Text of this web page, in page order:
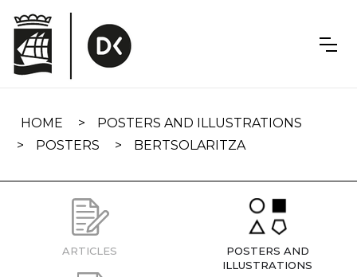
navigation
HOME
POSTERS AND ILLUSTRATIONS
POSTERS
BERTSOLARITZA
ARTICLES
POSTERS AND
ILLUSTRATIONS